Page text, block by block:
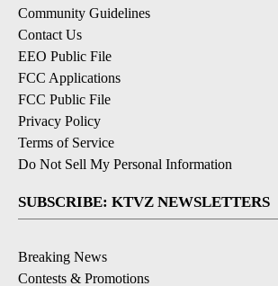
Community Guidelines
Contact Us
EEO Public File
FCC Applications
FCC Public File
Privacy Policy
Terms of Service
Do Not Sell My Personal Information
SUBSCRIBE: KTVZ NEWSLETTERS
Breaking News
Contests & Promotions